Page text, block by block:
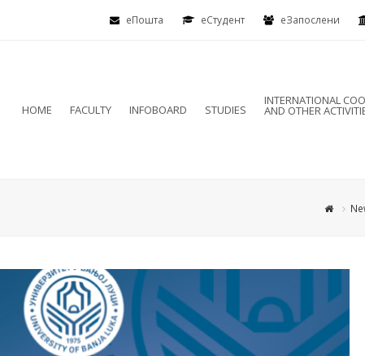
еПошта eСтудент еЗапослени
HOME FACULTY INFOBOARD STUDIES
INTERNATIONAL
AND OTHER